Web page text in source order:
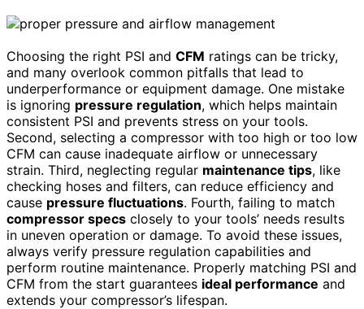
Choosing the right PSI and CFM ratings can be tricky,
and many overlook common pitfalls that lead to
underperformance or equipment damage. One mistake
is ignoring pressure regulation, which helps maintain
consistent PSI and prevents stress on your tools.
Second, selecting a compressor with too high or too low
CFM can cause inadequate airflow or unnecessary
strain. Third, neglecting regular maintenance tips, like
checking hoses and filters, can reduce efficiency and
cause pressure fluctuations. Fourth, failing to match
compressor specs closely to your tools’ needs results
in uneven operation or damage. To avoid these issues,
always verify pressure regulation capabilities and
perform routine maintenance. Properly matching PSI and
CFM from the start guarantees ideal performance and
extends your compressor’s lifespan.